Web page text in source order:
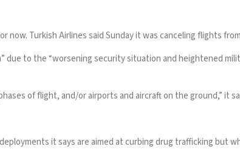
now. Turkish Airlines said Sunday it was canceling flights
due to the “worsening security situation and heightened
of flight, and/or airports and aircraft on the ground,” it
it says are aimed at curbing drug trafficking but